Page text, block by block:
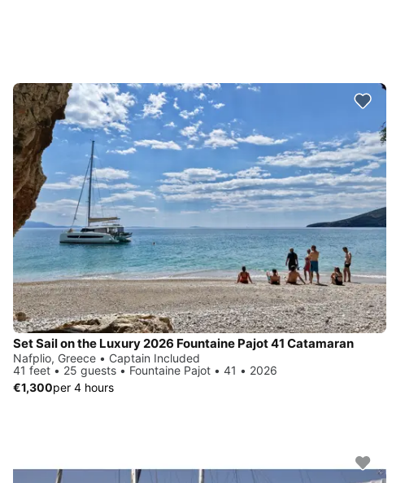
Set Sail on the Luxury 2026 Fountaine Pajot 41 Catamaran
Nafplio, Greece • Captain Included
41 feet • 25 guests • Fountaine Pajot • 41 • 2026
€1,300per 4 hours